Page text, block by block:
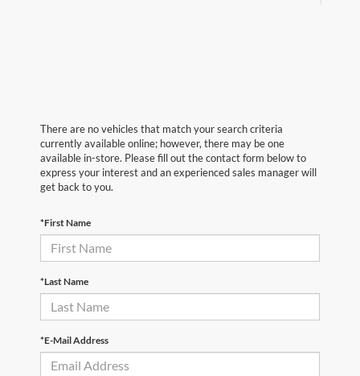
There are no vehicles that match your search criteria
currently available online; however, there may be one
available in-store. Please fill out the contact form below to
express your interest and an experienced sales manager will
get back to you.
*First Name
*Last Name
*E-Mail Address